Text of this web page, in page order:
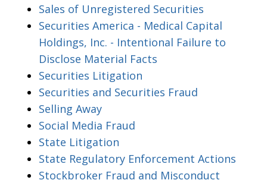
Sales of Unregistered Securities
Securities America - Medical Capital
Holdings, Inc. - Intentional Failure to
Disclose Material Facts
Securities Litigation
Securities and Securities Fraud
Selling Away
Social Media Fraud
State Litigation
State Regulatory Enforcement Actions
Stockbroker Fraud and Misconduct